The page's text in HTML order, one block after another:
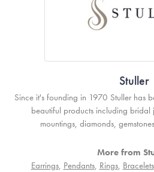
Stuller
Since it's founding in 1970 Stuller has
beautiful products including bridal
mountings, diamonds,
More from
Earrings, Pendants, Rings, Bracelets